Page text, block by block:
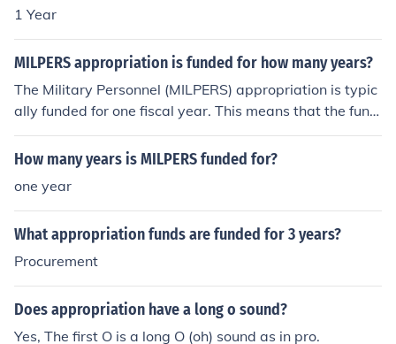
1 Year
MILPERS appropriation is funded for how many years?
The Military Personnel (MILPERS) appropriation is typic
ally funded for one fiscal year. This means that the fund
s allocated for personnel costs must be used within that
year, as they do not carry over to the next fiscal year. A
ally returned to the Treasury.
How many years is MILPERS funded for?
one year
What appropriation funds are funded for 3 years?
Procurement
Does appropriation have a long o sound?
Yes, The first O is a long O (oh) sound as in pro.